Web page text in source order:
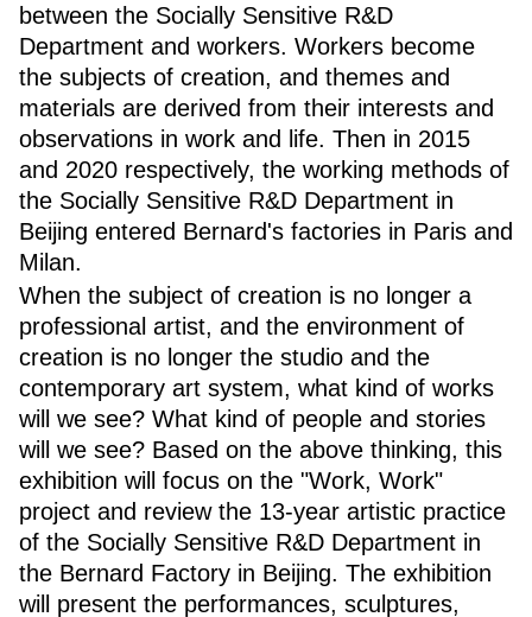
between the Socially Sensitive R&D
Department and workers. Workers become
the subjects of creation, and themes and
materials are derived from their interests and
observations in work and life. Then in 2015
and 2020 respectively, the working methods of
the Socially Sensitive R&D Department in
Beijing entered Bernard's factories in Paris and
Milan.
When the subject of creation is no longer a
professional artist, and the environment of
creation is no longer the studio and the
contemporary art system, what kind of works
will we see? What kind of people and stories
will we see? Based on the above thinking, this
exhibition will focus on the "Work, Work"
project and review the 13-year artistic practice
of the Socially Sensitive R&D Department in
the Bernard Factory in Beijing. The exhibition
will present the performances, sculptures,